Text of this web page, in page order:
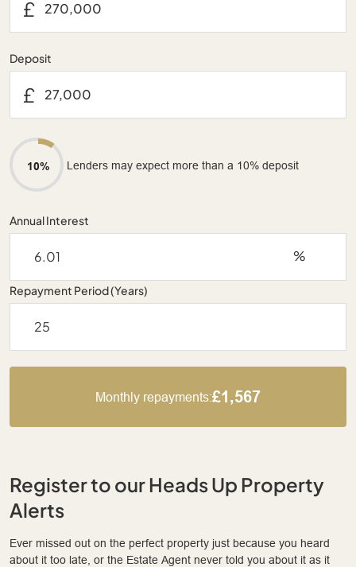
£
Deposit
£
10% Lenders may expect more than a 10% deposit
Annual Interest
%
Repayment Period (Years)
Monthly repayments:£1,567
Register to our Heads Up Property
Alerts
Ever missed out on the perfect property just because you heard
about it too late, or the Estate Agent never told you about it as it